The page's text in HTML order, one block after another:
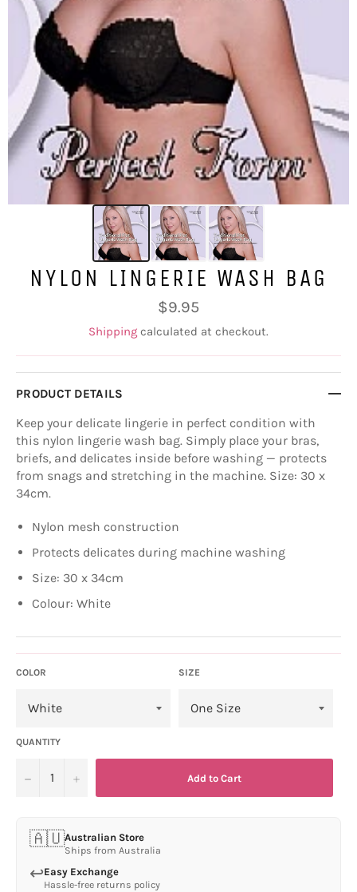
NYLON LINGERIE WASH BAG
Regular
price
$9.95
Shipping calculated at checkout.
PRODUCT DETAILS
Keep your delicate lingerie in perfect condition with
this nylon lingerie wash bag. Simply place your bras,
briefs, and delicates inside before washing — protects
from snags and stretching in the machine. Size: 30 x
34cm.
Nylon mesh construction
Protects delicates during machine washing
Size: 30 x 34cm
Colour: White
COLOR SIZE
QUANTITY
− + Add to Cart
🇦🇺Australian Store
Ships from Australia
↩Easy Exchange
Hassle-free returns policy